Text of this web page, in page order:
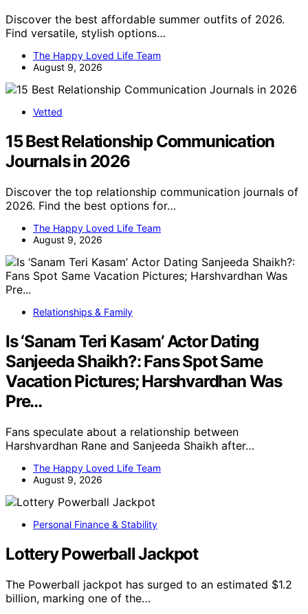
Discover the best affordable summer outfits of 2026.
Find versatile, stylish options…
The Happy Loved Life Team
August 9, 2026
Vetted
15 Best Relationship Communication
Journals in 2026
Discover the top relationship communication journals of
2026. Find the best options for…
The Happy Loved Life Team
August 9, 2026
Relationships & Family
Is ‘Sanam Teri Kasam’ Actor Dating
Sanjeeda Shaikh?: Fans Spot Same
Vacation Pictures; Harshvardhan Was
Pre…
Fans speculate about a relationship between
Harshvardhan Rane and Sanjeeda Shaikh after…
The Happy Loved Life Team
August 9, 2026
Personal Finance & Stability
Lottery Powerball Jackpot
The Powerball jackpot has surged to an estimated $1.2
billion, marking one of the…